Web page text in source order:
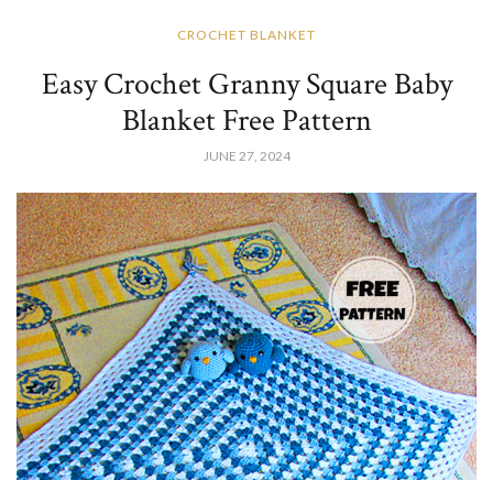
CROCHET BLANKET
Easy Crochet Granny Square Baby
Blanket Free Pattern
JUNE 27, 2024